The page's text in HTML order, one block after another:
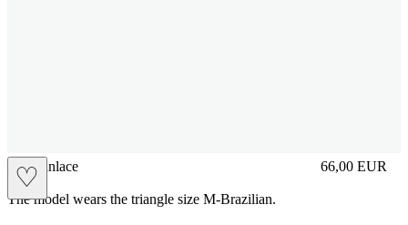
♡
brasilianlace 66,00 EUR
Prezzo in
The model wears the triangle size M-Brazilian.